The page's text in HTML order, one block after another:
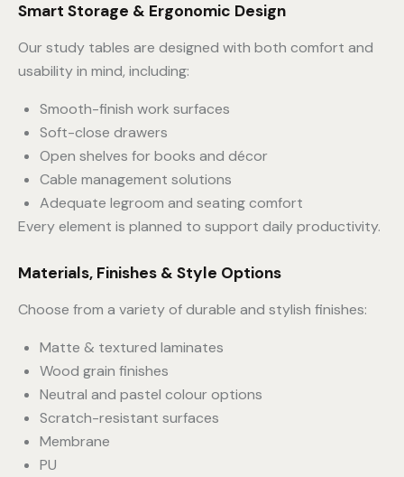
Smart Storage & Ergonomic Design
Our study tables are designed with both comfort and
usability in mind, including:
Smooth-finish work surfaces
Soft-close drawers
Open shelves for books and décor
Cable management solutions
Adequate legroom and seating comfort
Every element is planned to support daily productivity.
Materials, Finishes & Style Options
Choose from a variety of durable and stylish finishes:
Matte & textured laminates
Wood grain finishes
Neutral and pastel colour options
Scratch-resistant surfaces
Membrane
PU